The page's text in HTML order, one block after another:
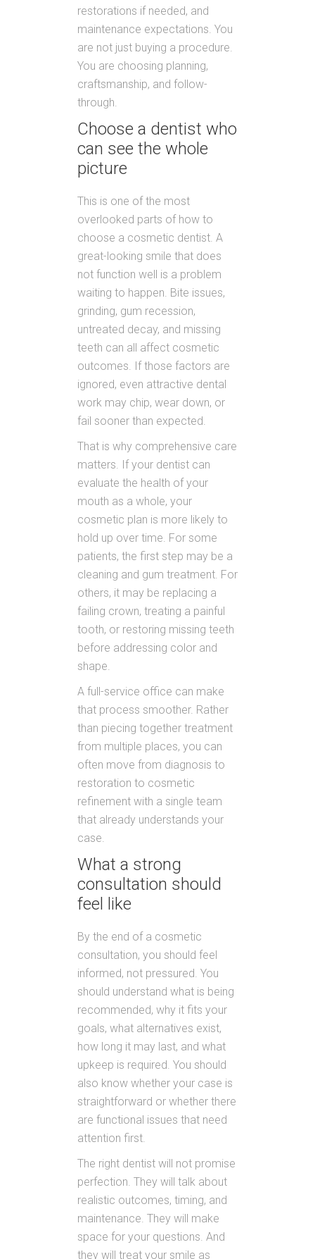
restorations if needed, and
maintenance expectations. You
are not just buying a procedure.
You are choosing planning,
craftsmanship, and follow-
through.
Choose a dentist who
can see the whole
picture
This is one of the most
overlooked parts of how to
choose a cosmetic dentist. A
great-looking smile that does
not function well is a problem
waiting to happen. Bite issues,
grinding, gum recession,
untreated decay, and missing
teeth can all affect cosmetic
outcomes. If those factors are
ignored, even attractive dental
work may chip, wear down, or
fail sooner than expected.
That is why comprehensive care
matters. If your dentist can
evaluate the health of your
mouth as a whole, your
cosmetic plan is more likely to
hold up over time. For some
patients, the first step may be a
cleaning and gum treatment. For
others, it may be replacing a
failing crown, treating a painful
tooth, or restoring missing teeth
before addressing color and
shape.
A full-service office can make
that process smoother. Rather
than piecing together treatment
from multiple places, you can
often move from diagnosis to
restoration to cosmetic
refinement with a single team
that already understands your
case.
What a strong
consultation should
feel like
By the end of a cosmetic
consultation, you should feel
informed, not pressured. You
should understand what is being
recommended, why it fits your
goals, what alternatives exist,
how long it may last, and what
upkeep is required. You should
also know whether your case is
straightforward or whether there
are functional issues that need
attention first.
The right dentist will not promise
perfection. They will talk about
realistic outcomes, timing, and
maintenance. They will make
space for your questions. And
they will treat your smile as